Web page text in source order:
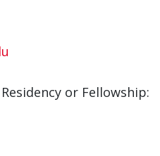
or Fellowship: